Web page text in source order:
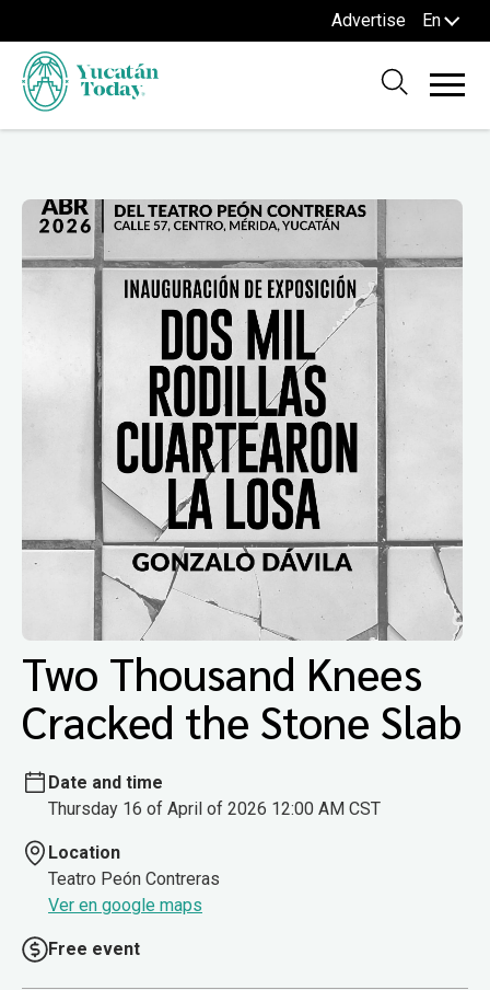
Advertise En
Two Thousand Knees
Cracked the Stone Slab
Date and time
Thursday 16 of April of 2026 12:00 AM CST
Location
Teatro Peón Contreras
Ver en google maps
Free event